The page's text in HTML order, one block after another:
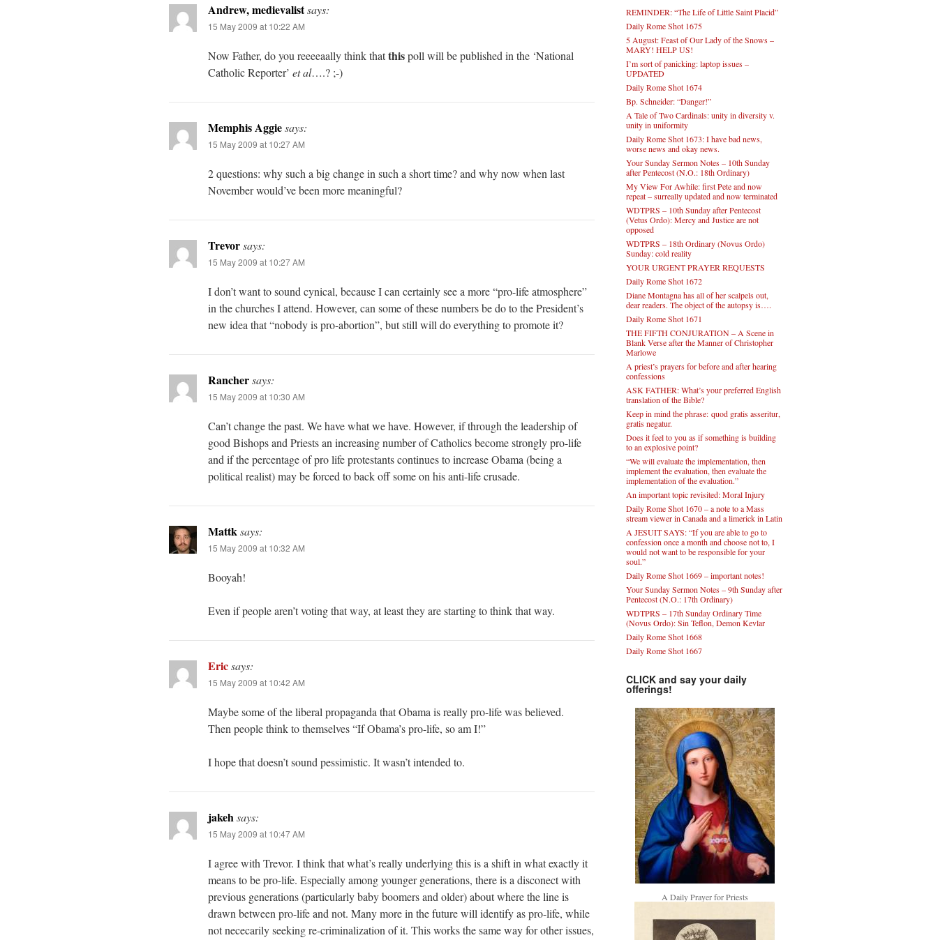
Andrew, medievalistsays:
15 May 2009 at 10:22 AM
Now Father, do you reeeeaally think thatthispoll will be published in the ‘National
Catholic Reporter’ et al….? ;-)
Memphis Aggiesays:
15 May 2009 at 10:27 AM
2 questions: why such a big change in such a short time? and why now when last
November would’ve been more meaningful?
Trevorsays:
15 May 2009 at 10:27 AM
I don’t want to sound cynical, because I can certainly see a more “pro-life atmosphere”
in the churches I attend. However, can some of these numbers be do to the President’s
new idea that “nobody is pro-abortion”, but still will do everything to promote it?
Ranchersays:
15 May 2009 at 10:30 AM
Can’t change the past. We have what we have. However, if through the leadership of
good Bishops and Priests an increasing number of Catholics become strongly pro-life
and if the percentage of pro life protestants continues to increase Obama (being a
political realist) may be forced to back off some on his anti-life crusade.
Mattksays:
15 May 2009 at 10:32 AM
Booyah!
Even if people aren’t voting that way, at least they are starting to think that way.
Ericsays:
15 May 2009 at 10:42 AM
Maybe some of the liberal propaganda that Obama is really pro-life was believed.
Then people think to themselves “If Obama’s pro-life, so am I!”
I hope that doesn’t sound pessimistic. It wasn’t intended to.
jakehsays:
15 May 2009 at 10:47 AM
I agree with Trevor. I think that what’s really underlying this is a shift in what exactly it
means to be pro-life. Especially among younger generations, there is a disconect with
previous generations (particularly baby boomers and older) about where the line is
drawn between pro-life and not. Many more in the future will identify as pro-life, while
not nececarily seeking re-criminalization of it. This works the same way for other issues,
REMINDER: “The Life of Little Saint Placid”
Daily Rome Shot 1675
5 August: Feast of Our Lady of the Snows –
MARY! HELP US!
I’m sort of panicking: laptop issues –
UPDATED
Daily Rome Shot 1674
Bp. Schneider: “Danger!”
A Tale of Two Cardinals: unity in diversity v.
unity in uniformity
Daily Rome Shot 1673: I have bad news,
worse news and okay news.
Your Sunday Sermon Notes – 10th Sunday
after Pentecost (N.O.: 18th Ordinary)
My View For Awhile: first Pete and now
repeat – surreally updated and now terminated
WDTPRS – 10th Sunday after Pentecost
(Vetus Ordo): Mercy and Justice are not
opposed
WDTPRS – 18th Ordinary (Novus Ordo)
Sunday: cold reality
YOUR URGENT PRAYER REQUESTS
Daily Rome Shot 1672
Diane Montagna has all of her scalpels out,
dear readers. The object of the autopsy is….
Daily Rome Shot 1671
THE FIFTH CONJURATION – A Scene in
Blank Verse after the Manner of Christopher
Marlowe
A priest’s prayers for before and after hearing
confessions
ASK FATHER: What’s your preferred English
translation of the Bible?
Keep in mind the phrase: quod gratis asseritur,
gratis negatur.
Does it feel to you as if something is building
to an explosive point?
“We will evaluate the implementation, then
implement the evaluation, then evaluate the
implementation of the evaluation.”
An important topic revisited: Moral Injury
Daily Rome Shot 1670 – a note to a Mass
stream viewer in Canada and a limerick in Latin
A JESUIT SAYS: “If you are able to go to
confession once a month and choose not to, I
would not want to be responsible for your
soul.”
Daily Rome Shot 1669 – important notes!
Your Sunday Sermon Notes – 9th Sunday after
Pentecost (N.O.: 17th Ordinary)
WDTPRS – 17th Sunday Ordinary Time
(Novus Ordo): Sin Teflon, Demon Kevlar
Daily Rome Shot 1668
Daily Rome Shot 1667
CLICK and say your daily
offerings!
A Daily Prayer for Priests